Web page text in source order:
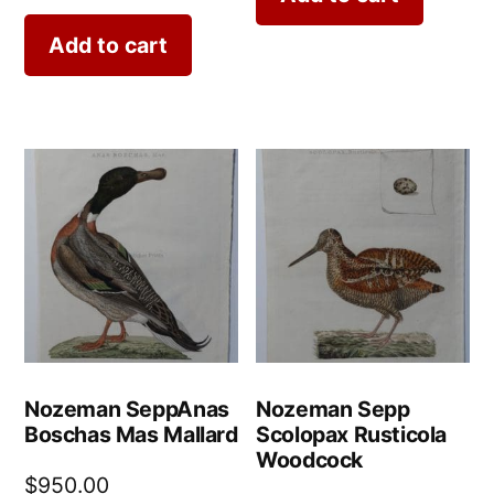
Add to cart
Nozeman SeppAnas
Boschas Mas Mallard
$950.00
Nozeman Sepp
Scolopax Rusticola
Woodcock